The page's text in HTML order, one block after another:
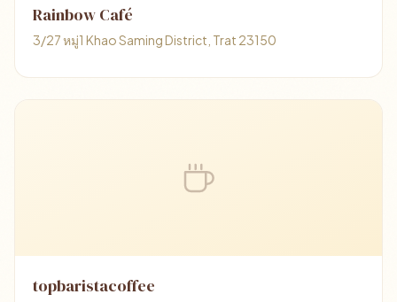
Rainbow Café
3/27 หมู่1 Khao Saming District, Trat 23150
topbaristacoffee